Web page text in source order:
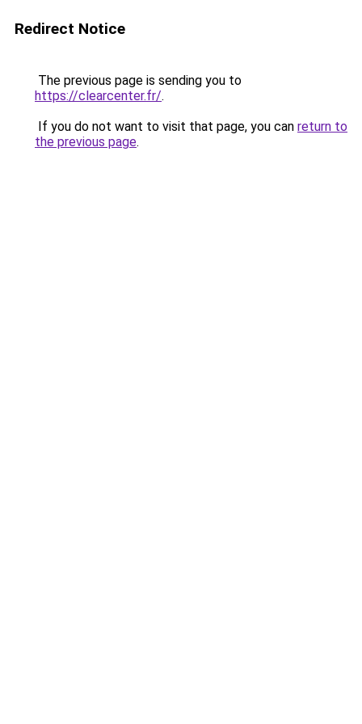
Redirect Notice
The previous page is sending you to
https://clearcenter.fr/.
If you do not want to visit that page, you can return to
the previous page.